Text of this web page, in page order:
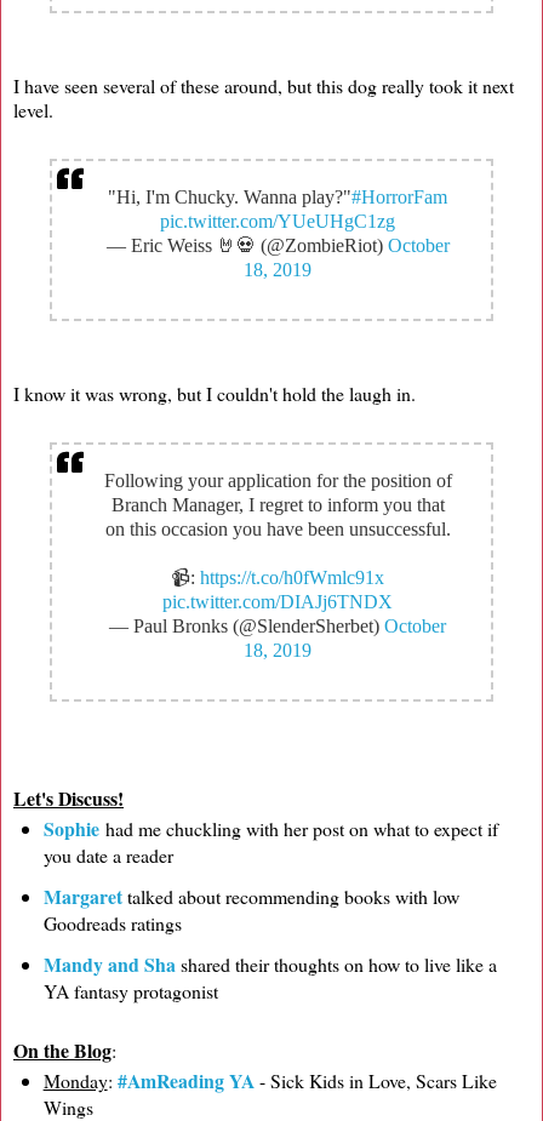
I have seen several of these around, but this dog really took it next
level.
"Hi, I'm Chucky. Wanna play?"#HorrorFam
pic.twitter.com/YUeUHgC1zg
— Eric Weiss 🤘💀 (@ZombieRiot) October
18, 2019
I know it was wrong, but I couldn't hold the laugh in.
Following your application for the position of
Branch Manager, I regret to inform you that
on this occasion you have been unsuccessful.
📹: https://t.co/h0fWmlc91x
pic.twitter.com/DIAJj6TNDX
— Paul Bronks (@SlenderSherbet) October
18, 2019
Let's Discuss!
Sophiehad me chuckling with her post on what to expect if
you date a reader
Margarettalked about recommending books with low
Goodreads ratings
Mandy and Sha shared their thoughts on how to live like a
YA fantasy protagonist
On the Blog:
Monday: #AmReading YA - Sick Kids in Love, Scars Like
Wings